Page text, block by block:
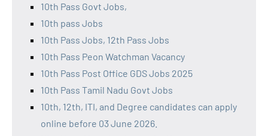
10th Pass Govt Jobs,
10th pass Jobs
10th Pass Jobs, 12th Pass Jobs
10th Pass Peon Watchman Vacancy
10th Pass Post Office GDS Jobs 2025
10th Pass Tamil Nadu Govt Jobs
10th, 12th, ITI, and Degree candidates can apply
online before 03 June 2026.